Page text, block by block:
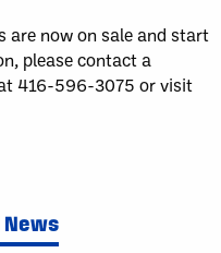
are now on sale and start
please contact a
416-596-3075 or visit
News